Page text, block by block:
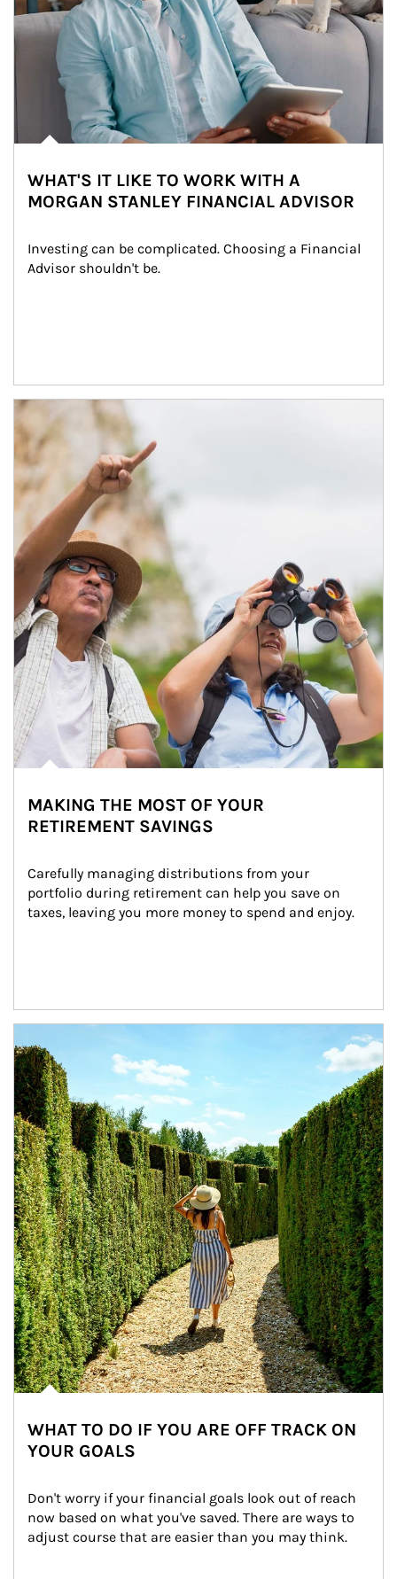
WHAT'S IT LIKE TO WORK WITH A
MORGAN STANLEY FINANCIAL ADVISOR
Investing can be complicated. Choosing a Financial
Advisor shouldn't be.
Article Image
MAKING THE MOST OF YOUR
RETIREMENT SAVINGS
Carefully managing distributions from your
portfolio during retirement can help you save on
taxes, leaving you more money to spend and enjoy.
WHAT TO DO IF YOU ARE OFF TRACK ON
YOUR GOALS
Don't worry if your financial goals look out of reach
now based on what you've saved. There are ways to
adjust course that are easier than you may think.